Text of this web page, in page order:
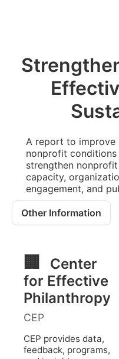
A report to improve
nonprofit
strengthen
capacity,
engagement, and
Other Information
🏢
Center
for Effective
Philanthropy
CEP
CEP provides data,
feedback, programs,